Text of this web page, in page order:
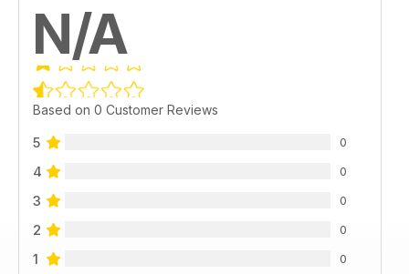
N/A
Based on 0 Customer Reviews
5 0
4 0
3 0
2 0
1 0